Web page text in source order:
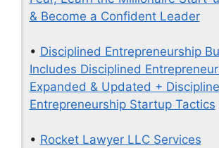
& Become a Confident Leader
• Disciplined Entrepreneurship
Includes Disciplined
Expanded & Updated +
Entrepreneurship Startup Tactics
• Rocket Lawyer LLC Services